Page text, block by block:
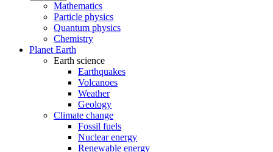
Mathematics
Particle physics
Quantum physics
Chemistry
Planet Earth
Earth science
Earthquakes
Volcanoes
Weather
Geology
Climate change
Fossil fuels
Nuclear energy
Renewable energy